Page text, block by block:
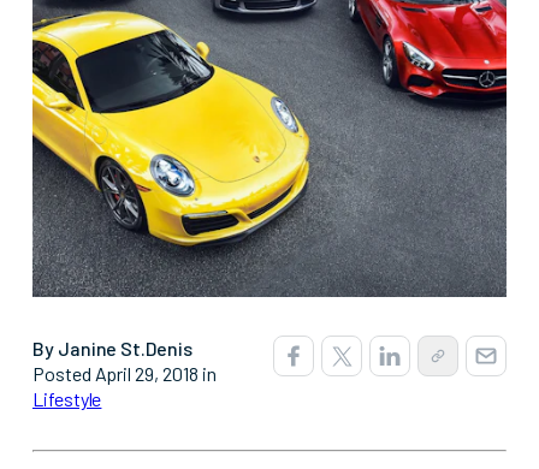
By Janine St.Denis
Posted April 29, 2018 in
Lifestyle